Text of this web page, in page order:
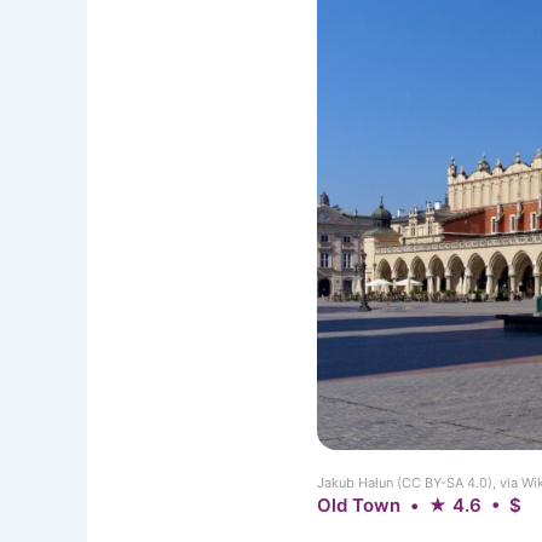
Jakub Hałun (CC BY-SA 4.0), via
Old Town • ★ 4.6 • $